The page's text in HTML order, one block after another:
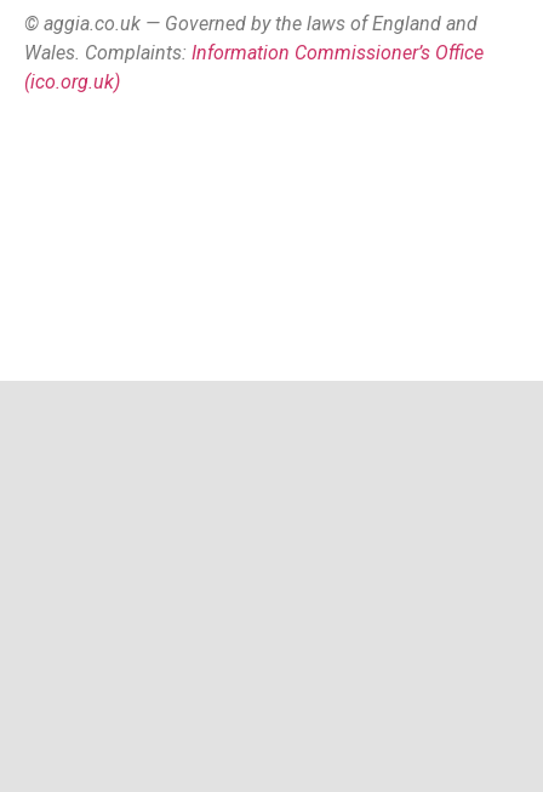
© aggia.co.uk — Governed by the laws of England and
Wales. Complaints: Information Commissioner’s Office
(ico.org.uk)